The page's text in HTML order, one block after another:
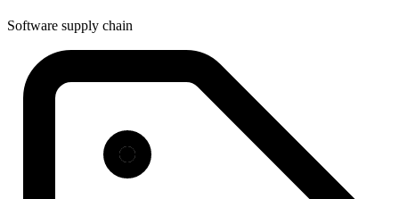
Software supply chain